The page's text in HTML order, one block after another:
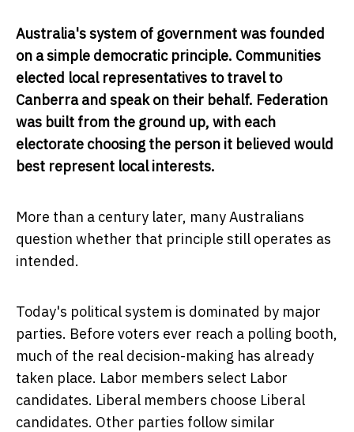
Australia's system of government was founded
on a simple democratic principle. Communities
elected local representatives to travel to
Canberra and speak on their behalf. Federation
was built from the ground up, with each
electorate choosing the person it believed would
best represent local interests.
More than a century later, many Australians
question whether that principle still operates as
intended.
Today's political system is dominated by major
parties. Before voters ever reach a polling booth,
much of the real decision-making has already
taken place. Labor members select Labor
candidates. Liberal members choose Liberal
candidates. Other parties follow similar